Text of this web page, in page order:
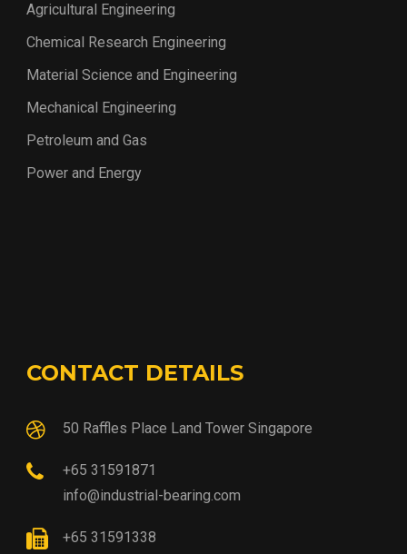
Agricultural Engineering
Chemical Research Engineering
Material Science and Engineering
Mechanical Engineering
Petroleum and Gas
Power and Energy
CONTACT DETAILS
50 Raffles Place Land Tower Singapore
+65 31591871
info@industrial-bearing.com
+65 31591338